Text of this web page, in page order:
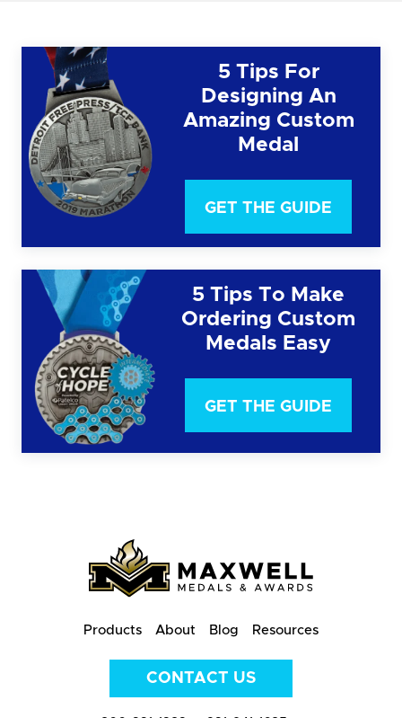
5 Tips For
Designing An
Amazing Custom
Medal
GET THE GUIDE
5 Tips To Make
Ordering Custom
Medals Easy
GET THE GUIDE
Products About Blog Resources
CONTACT US